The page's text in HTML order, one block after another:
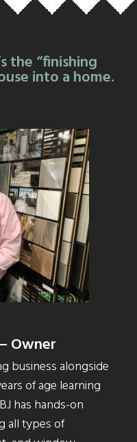
the “finishing
into a home.
Owner
business alongside
of age learning
has hands-on
all types of